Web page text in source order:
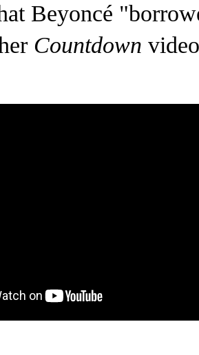
Beyoncé
Countdown